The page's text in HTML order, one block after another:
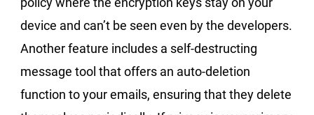
device and can’t be seen even by the developers.
Another feature includes a self-destructing
message tool that offers an auto-deletion
function to your emails, ensuring that they delete